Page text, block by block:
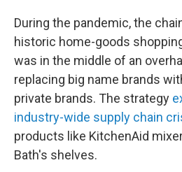
During the pandemic, the
historic home-goods
was in the middle of an
replacing big name brands
private brands. The strategy
industry-wide supply chain
products like KitchenAid
Bath's shelves.